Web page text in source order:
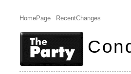
HomePage RecentChanges